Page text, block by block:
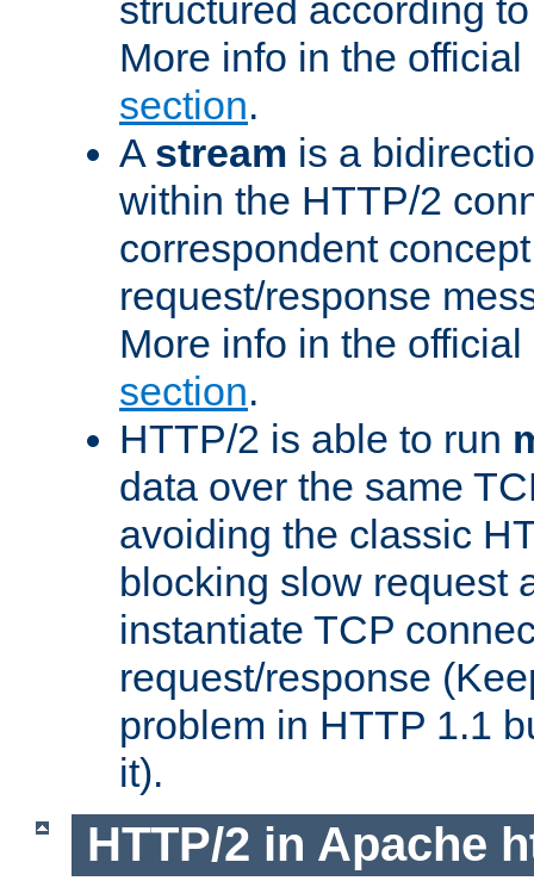
structured according
More info in the
section.
A stream is a
within the HTTP/2
correspondent
request/response
More info in the
section.
HTTP/2 is able to run
data over the same
avoiding the classic
blocking slow request
instantiate TCP
request/response
problem in HTTP 1.1
it).
HTTP/2 in Apache